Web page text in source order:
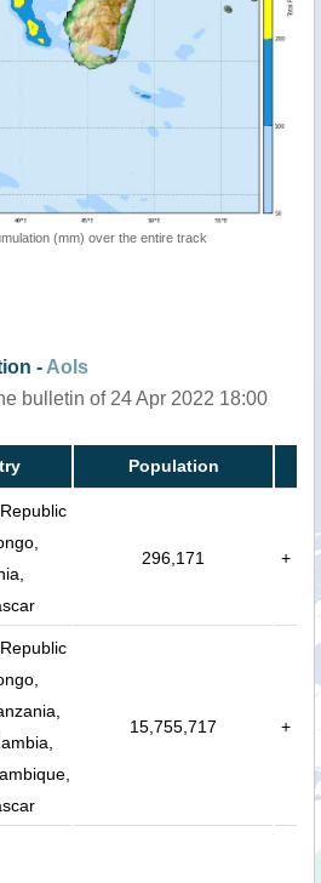
(mm) over the entire track
- AoIs
bulletin of 24 Apr 2022 18:00
Population
296,171 +
15,755,717 +